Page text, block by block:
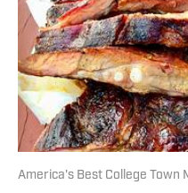
America's Best College Town